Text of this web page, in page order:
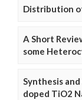
Distribution
A Short
some
Synthesis
doped TiO2